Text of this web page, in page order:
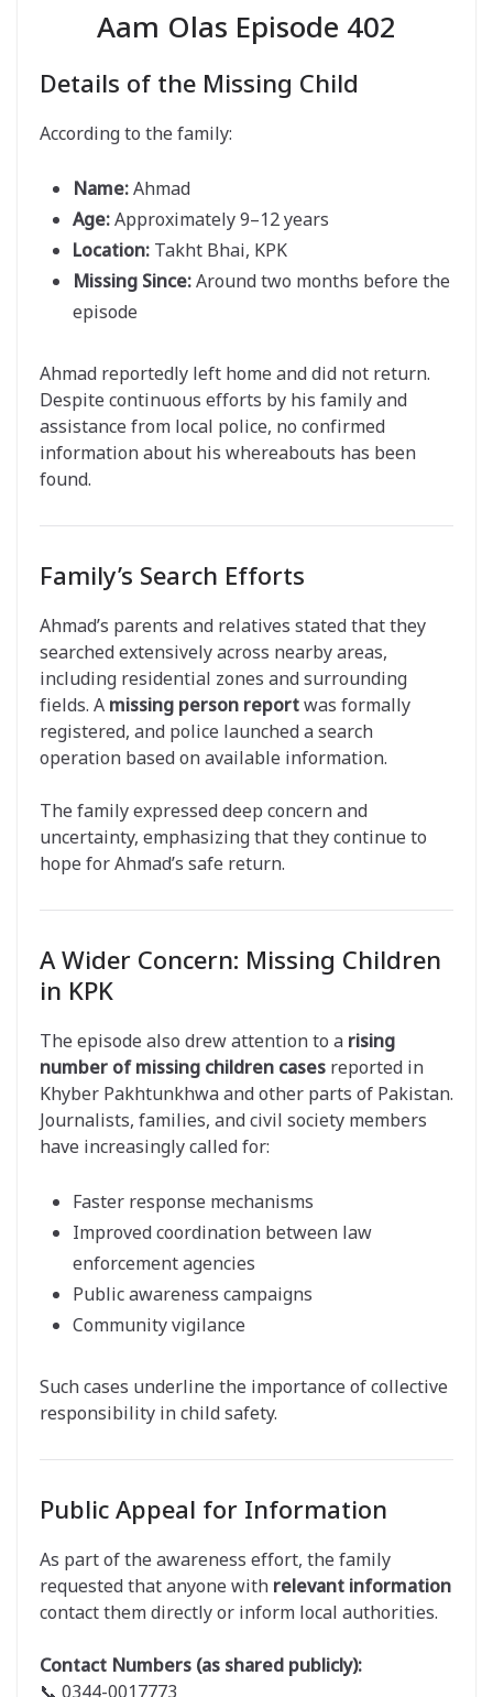
Aam Olas Episode 402
Details of the Missing Child
According to the family:
Name:Ahmad
Age:Approximately 9–12 years
Location: Takht Bhai, KPK
Missing Since:Around two months before the
episode
Ahmad reportedly left home and did not return.
Despite continuous efforts by his family and
assistance from local police, no confirmed
information about his whereabouts has been
found.
Family’s Search Efforts
Ahmad’s parents and relatives stated that they
searched extensively across nearby areas,
including residential zones and surrounding
fields. A missing person reportwas formally
registered, and police launched a search
operation based on available information.
The family expressed deep concern and
uncertainty, emphasizing that they continue to
hope for Ahmad’s safe return.
A Wider Concern: Missing Children
in KPK
The episode also drew attention to a rising
number of missing children cases reported in
Khyber Pakhtunkhwa and other parts of Pakistan.
Journalists, families, and civil society members
have increasingly called for:
Faster response mechanisms
Improved coordination between law
enforcement agencies
Public awareness campaigns
Community vigilance
Such cases underline the importance of collective
responsibility in child safety.
Public Appeal for Information
As part of the awareness effort, the family
requested that anyone with relevant information
contact them directly or inform local authorities.
Contact Numbers (as shared publicly):
📞 0344-0017773